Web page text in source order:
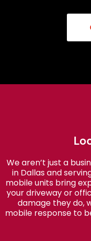
We aren’t just a
in Dallas and
mobile units bring
your driveway or
damage they do,
mobile response to